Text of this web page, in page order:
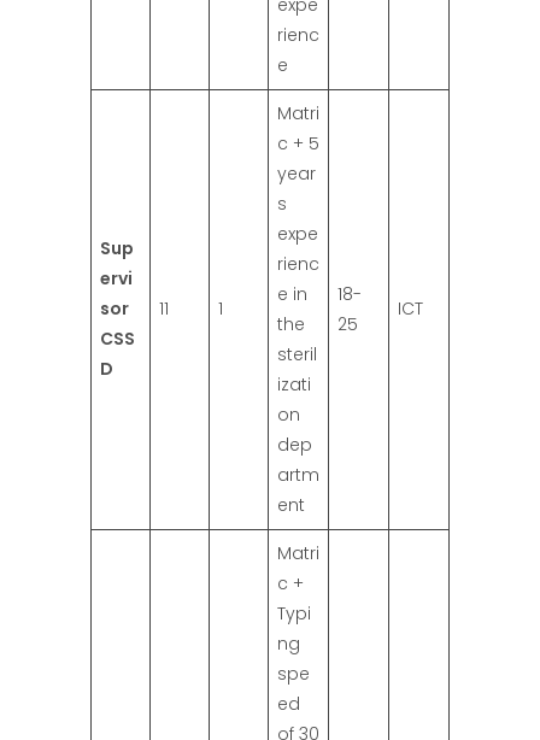
expe
rienc
e
Sup
ervi
sor
CSS
D
11 1
Matri
c + 5
year
s
expe
rienc
e in
the
steril
izati
on
dep
artm
ent
18-
25
ICT
Matri
c +
Typi
ng
spe
ed
of 30